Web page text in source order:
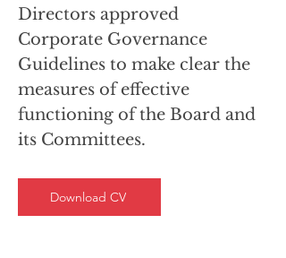
Directors approved
Corporate Governance
Guidelines to make clear the
measures of effective
functioning of the Board and
its Committees.
Download CV